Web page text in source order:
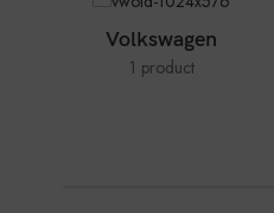
Volkswagen
1 product